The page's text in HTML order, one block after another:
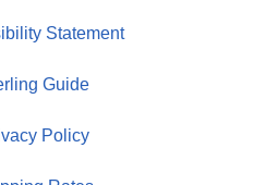
Statement
Guide
Policy